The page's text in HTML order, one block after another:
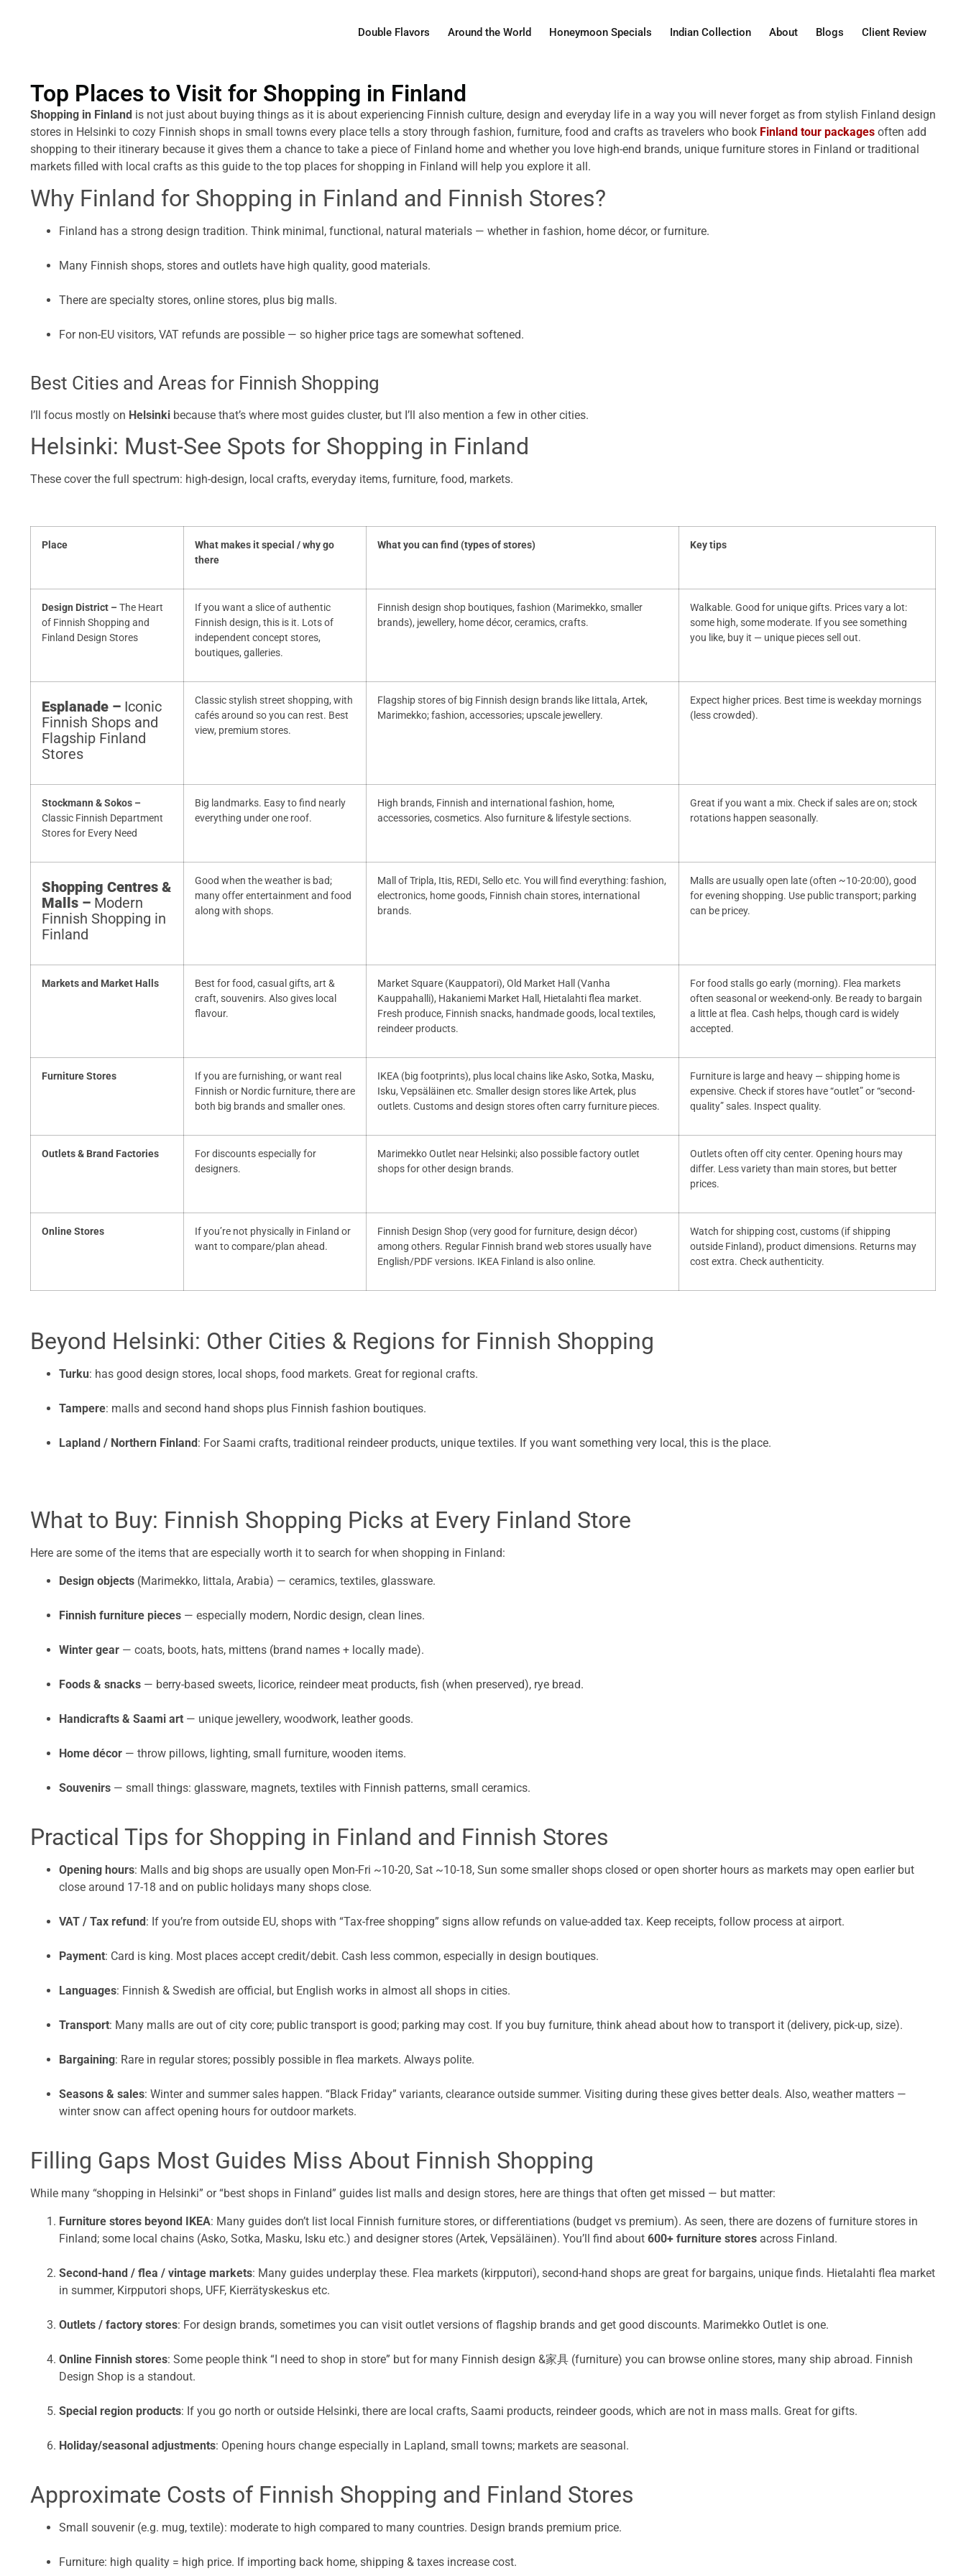
Double Flavors Around the World Honeymoon Specials Indian Collection About Blogs Client Review
Top Places to Visit for Shopping in Finland
Shopping in Finland is not just about buying things as it is about experiencing Finnish culture, design and everyday life in a way you will never forget as from stylish Finland design
stores in Helsinki to cozy Finnish shops in small towns every place tells a story through fashion, furniture, food and crafts as travelers who book Finland tour packages often add
shopping to their itinerary because it gives them a chance to take a piece of Finland home and whether you love high-end brands, unique furniture stores in Finland or traditional
markets filled with local crafts as this guide to the top places for shopping in Finland will help you explore it all.
Why Finland for Shopping in Finland and Finnish Stores?
Finland has a strong design tradition. Think minimal, functional, natural materials — whether in fashion, home décor, or furniture.
Many Finnish shops, stores and outlets have high quality, good materials.
There are specialty stores, online stores, plus big malls.
For non-EU visitors, VAT refunds are possible — so higher price tags are somewhat softened.
Best Cities and Areas for Finnish Shopping
I’ll focus mostly on Helsinki because that’s where most guides cluster, but I’ll also mention a few in other cities.
Helsinki: Must-See Spots for Shopping in Finland
These cover the full spectrum: high-design, local crafts, everyday items, furniture, food, markets.
Place
What makes it special / why go
there
What you can find (types of stores) Key tips
Design District – The Heart
of Finnish Shopping and
Finland Design Stores
If you want a slice of authentic
Finnish design, this is it. Lots of
independent concept stores,
boutiques, galleries.
Finnish design shop boutiques, fashion (Marimekko, smaller
brands), jewellery, home décor, ceramics, crafts.
Walkable. Good for unique gifts. Prices vary a lot:
some high, some moderate. If you see something
you like, buy it — unique pieces sell out.
Esplanade – Iconic
Finnish Shops and
Flagship Finland
Stores
Classic stylish street shopping, with
cafés around so you can rest. Best
view, premium stores.
Flagship stores of big Finnish design brands like Iittala, Artek,
Marimekko; fashion, accessories; upscale jewellery.
Expect higher prices. Best time is weekday mornings
(less crowded).
Stockmann & Sokos –
Classic Finnish Department
Stores for Every Need
Big landmarks. Easy to find nearly
everything under one roof.
High brands, Finnish and international fashion, home,
accessories, cosmetics. Also furniture & lifestyle sections.
Great if you want a mix. Check if sales are on; stock
rotations happen seasonally.
Shopping Centres &
Malls – Modern
Finnish Shopping in
Finland
Good when the weather is bad;
many offer entertainment and food
along with shops.
Mall of Tripla, Itis, REDI, Sello etc. You will find everything: fashion,
electronics, home goods, Finnish chain stores, international
brands.
Malls are usually open late (often ~10-20:00), good
for evening shopping. Use public transport; parking
can be pricey.
Markets and Market Halls
Best for food, casual gifts, art &
craft, souvenirs. Also gives local
flavour.
Market Square (Kauppatori), Old Market Hall (Vanha
Kauppahalli), Hakaniemi Market Hall, Hietalahti flea market.
Fresh produce, Finnish snacks, handmade goods, local textiles,
reindeer products.
For food stalls go early (morning). Flea markets
often seasonal or weekend-only. Be ready to bargain
a little at flea. Cash helps, though card is widely
accepted.
Furniture Stores
If you are furnishing, or want real
Finnish or Nordic furniture, there are
both big brands and smaller ones.
IKEA (big footprints), plus local chains like Asko, Sotka, Masku,
Isku, Vepsäläinen etc. Smaller design stores like Artek, plus
outlets. Customs and design stores often carry furniture pieces.
Furniture is large and heavy — shipping home is
expensive. Check if stores have “outlet” or “second-
quality” sales. Inspect quality.
Outlets & Brand Factories
For discounts especially for
designers.
Marimekko Outlet near Helsinki; also possible factory outlet
shops for other design brands.
Outlets often off city center. Opening hours may
differ. Less variety than main stores, but better
prices.
Online Stores
If you’re not physically in Finland or
want to compare/plan ahead.
Finnish Design Shop (very good for furniture, design décor)
among others. Regular Finnish brand web stores usually have
English/PDF versions. IKEA Finland is also online.
Watch for shipping cost, customs (if shipping
outside Finland), product dimensions. Returns may
cost extra. Check authenticity.
Beyond Helsinki: Other Cities & Regions for Finnish Shopping
Turku: has good design stores, local shops, food markets. Great for regional crafts.
Tampere: malls and second hand shops plus Finnish fashion boutiques.
Lapland / Northern Finland : For Saami crafts, traditional reindeer products, unique textiles. If you want something very local, this is the place.
What to Buy: Finnish Shopping Picks at Every Finland Store
Here are some of the items that are especially worth it to search for when shopping in Finland:
Design objects (Marimekko, Iittala, Arabia) — ceramics, textiles, glassware.
Finnish furniture pieces — especially modern, Nordic design, clean lines.
Winter gear — coats, boots, hats, mittens (brand names + locally made).
Foods & snacks — berry-based sweets, licorice, reindeer meat products, fish (when preserved), rye bread.
Handicrafts & Saami art — unique jewellery, woodwork, leather goods.
Home décor — throw pillows, lighting, small furniture, wooden items.
Souvenirs — small things: glassware, magnets, textiles with Finnish patterns, small ceramics.
Practical Tips for Shopping in Finland and Finnish Stores
Opening hours: Malls and big shops are usually open Mon-Fri ~10-20, Sat ~10-18, Sun some smaller shops closed or open shorter hours as markets may open earlier but
close around 17-18 and on public holidays many shops close.
VAT / Tax refund: If you’re from outside EU, shops with “Tax-free shopping” signs allow refunds on value-added tax. Keep receipts, follow process at airport.
Payment: Card is king. Most places accept credit/debit. Cash less common, especially in design boutiques.
Languages: Finnish & Swedish are official, but English works in almost all shops in cities.
Transport: Many malls are out of city core; public transport is good; parking may cost. If you buy furniture, think ahead about how to transport it (delivery, pick-up, size).
Bargaining: Rare in regular stores; possibly possible in flea markets. Always polite.
Seasons & sales: Winter and summer sales happen. “Black Friday” variants, clearance outside summer. Visiting during these gives better deals. Also, weather matters —
winter snow can affect opening hours for outdoor markets.
Filling Gaps Most Guides Miss About Finnish Shopping
While many “shopping in Helsinki” or “best shops in Finland” guides list malls and design stores, here are things that often get missed — but matter:
Furniture stores beyond IKEA: Many guides don’t list local Finnish furniture stores, or differentiations (budget vs premium). As seen, there are dozens of furniture stores in
Finland; some local chains (Asko, Sotka, Masku, Isku etc.) and designer stores (Artek, Vepsäläinen). You’ll find about 600+ furniture stores across Finland.
Second-hand / flea / vintage markets: Many guides underplay these. Flea markets (kirpputori), second-hand shops are great for bargains, unique finds. Hietalahti flea market
in summer, Kirpputori shops, UFF, Kierrätyskeskus etc.
Outlets / factory stores: For design brands, sometimes you can visit outlet versions of flagship brands and get good discounts. Marimekko Outlet is one.
Online Finnish stores: Some people think “I need to shop in store” but for many Finnish design &家具 (furniture) you can browse online stores, many ship abroad. Finnish
Design Shop is a standout.
Special region products: If you go north or outside Helsinki, there are local crafts, Saami products, reindeer goods, which are not in mass malls. Great for gifts.
Holiday/seasonal adjustments: Opening hours change especially in Lapland, small towns; markets are seasonal.
Approximate Costs of Finnish Shopping and Finland Stores
Small souvenir (e.g. mug, textile): moderate to high compared to many countries. Design brands premium price.
Furniture: high quality = high price. If importing back home, shipping & taxes increase cost.